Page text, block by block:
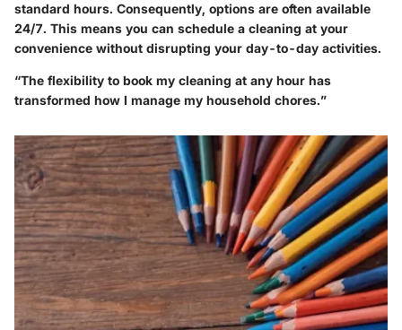
standard hours. Consequently, options are often available
24/7. This means you can schedule a cleaning at your
convenience without disrupting your day-to-day activities.
“The flexibility to book my cleaning at any hour has
transformed how I manage my household chores.”